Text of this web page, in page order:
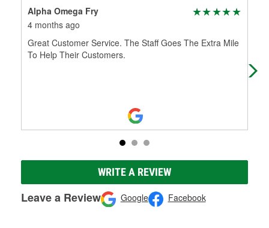
Alpha Omega Fry
4 months ago
Great Customer Service. The Staff Goes The Extra Mile
To Help Their Customers.
WRITE A REVIEW
Leave a Review Google Facebook